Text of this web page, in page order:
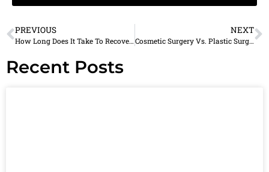
PREVIOUS
How Long Does It Take To Recover From Eyelid Surgery?
NEXT
Cosmetic Surgery Vs. Plastic Surgery: What’s The Difference?
Recent Posts